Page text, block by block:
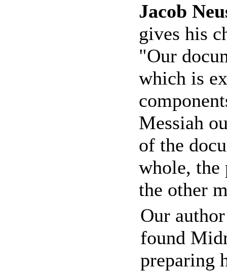
Jacob
gives his
"Our
which is
Messiah
of the
whole, the
the other
Our
found
preparing